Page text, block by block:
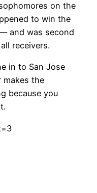
on the
to win the
and was second
receivers.
in to San Jose
makes the
because you